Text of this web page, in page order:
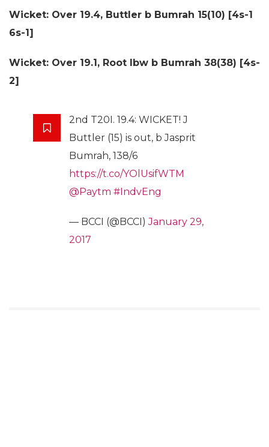
Wicket: Over 19.4, Buttler b Bumrah 15(10) [4s-1
6s-1]
Wicket: Over 19.1, Root lbw b Bumrah 38(38) [4s-
2]
2nd T20I. 19.4: WICKET! J
Buttler (15) is out, b Jasprit
Bumrah, 138/6
https://t.co/YOlUsifWTM
@Paytm #IndvEng
— BCCI (@BCCI)January 29,
2017